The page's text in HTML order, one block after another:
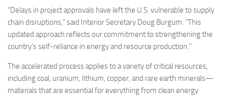
“Delays in project approvals have left the U.S. vulnerable to supply
chain disruptions,” said Interior Secretary Doug Burgum. “This
updated approach reflects our commitment to strengthening the
country’s self-reliance in energy and resource production.”
The accelerated process applies to a variety of critical resources,
including coal, uranium, lithium, copper, and rare earth minerals—
materials that are essential for everything from clean energy